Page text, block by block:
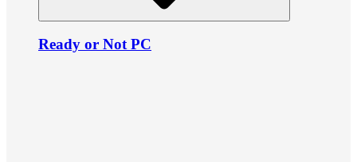
Ready or Not PC